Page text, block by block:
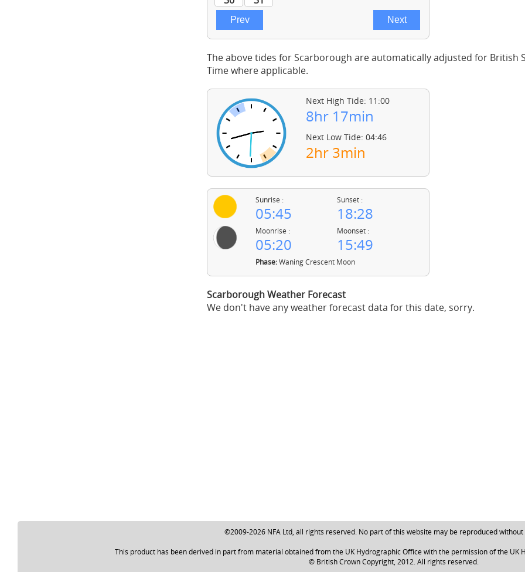
The above tides for Scarborough are automatically adjusted for British
Time where applicable.
Next High Tide: 11:00
8hr 17min
Next Low Tide: 04:46
2hr 3min
Sunrise :
05:45
Sunset :
18:28
Moonrise :
05:20
Moonset :
15:49
Phase:Waning Crescent Moon
Scarborough Weather Forecast
We don't have any weather forecast data for this date, sorry.
©2009-2026 NFA Ltd, all rights reserved. No part of this website may be reproduced
This product has been derived in part from material obtained from the UK Hydrographic Office with the permission of the UK
© British Crown Copyright, 2012. All rights reserved.